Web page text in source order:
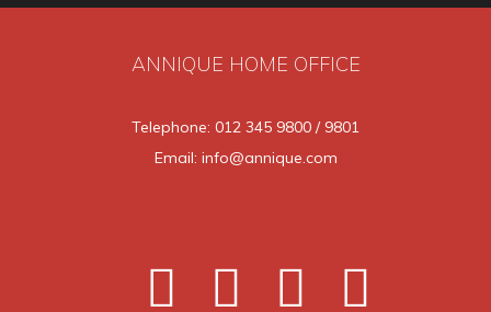
ANNIQUE HOME OFFICE
Telephone: 012 345 9800 / 9801
Email: info@annique.com